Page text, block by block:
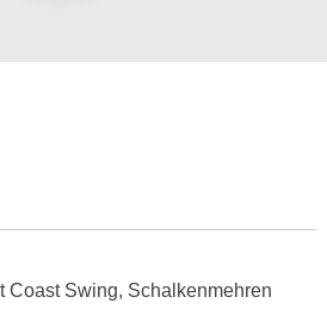
Coast Swing, Schalkenmehren